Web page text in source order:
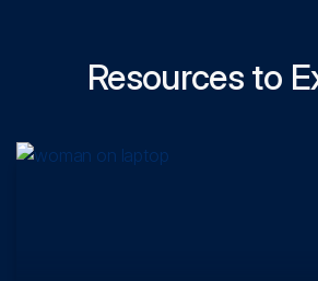
Resources to